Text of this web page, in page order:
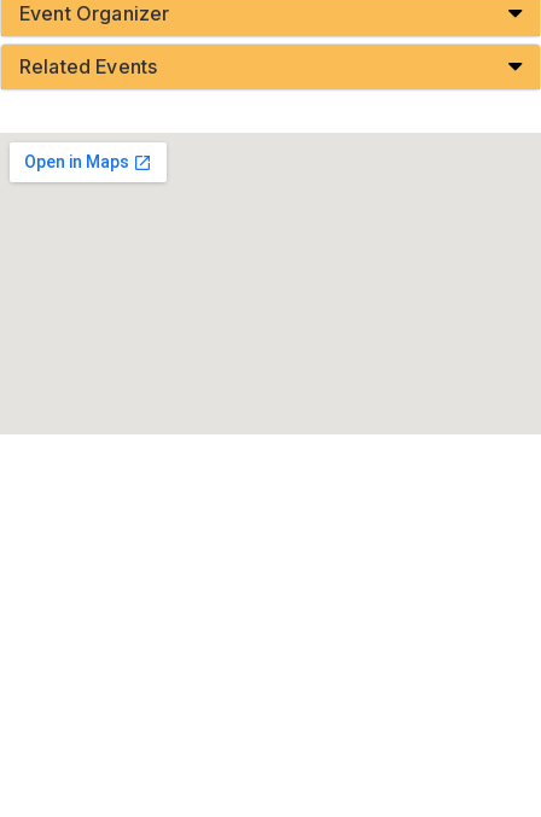
Event Organizer
Related Events